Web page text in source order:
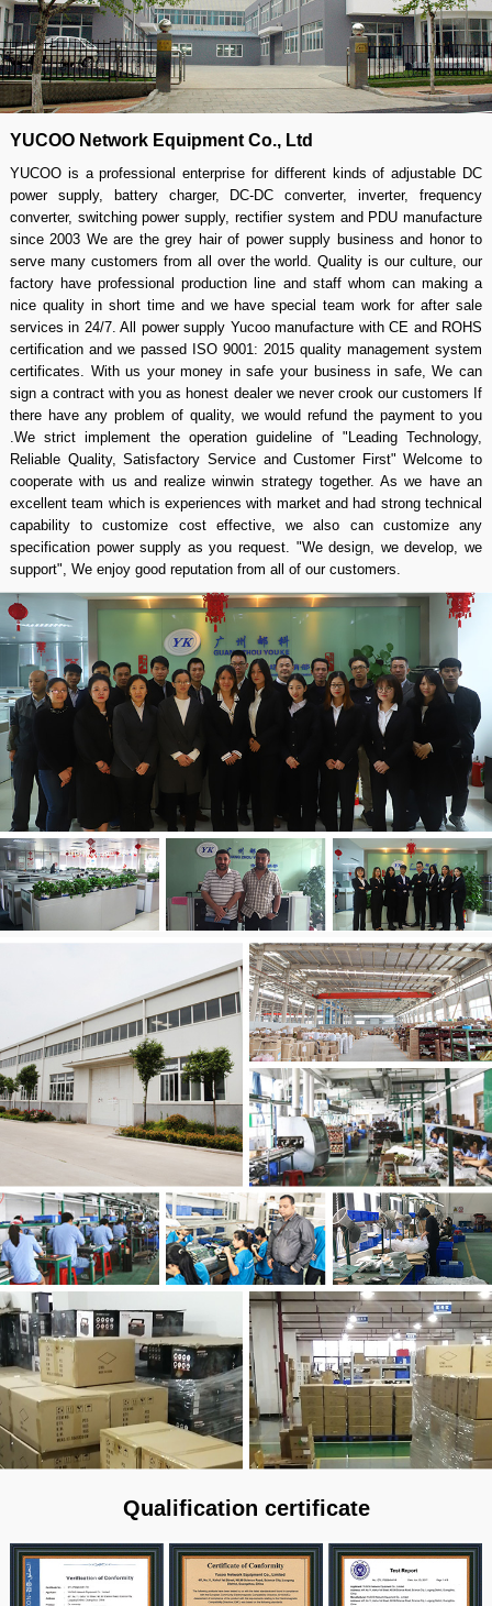
YUCOO Network Equipment Co., Ltd
YUCOO is a professional enterprise for different kinds of adjustable DC
power supply, battery charger, DC-DC converter, inverter, frequency
converter, switching power supply, rectifier system and PDU manufacture
since 2003 We are the grey hair of power supply business and honor to
serve many customers from all over the world. Quality is our culture, our
factory have professional production line and staff whom can making a
nice quality in short time and we have special team work for after sale
services in 24/7. All power supply Yucoo manufacture with CE and ROHS
certification and we passed ISO 9001: 2015 quality management system
certificates. With us your money in safe your business in safe, We can
sign a contract with you as honest dealer we never crook our customers If
there have any problem of quality, we would refund the payment to you
.We strict implement the operation guideline of "Leading Technology,
Reliable Quality, Satisfactory Service and Customer First" Welcome to
cooperate with us and realize winwin strategy together. As we have an
excellent team which is experiences with market and had strong technical
capability to customize cost effective, we also can customize any
specification power supply as you request. "We design, we develop, we
support", We enjoy good reputation from all of our customers.
Qualification certificate